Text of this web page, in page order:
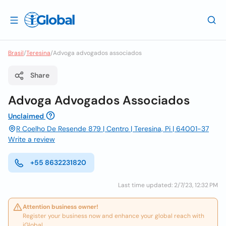
Brasil/Teresina/Advoga advogados associados
Share
Advoga Advogados Associados
Unclaimed
R Coelho De Resende 879 | Centro | Teresina, Pi | 64001-37
Write a review
+55 8632231820
Last time updated: 2/7/23, 12:32 PM
Attention business owner!
Register your business now and enhance your global reach with